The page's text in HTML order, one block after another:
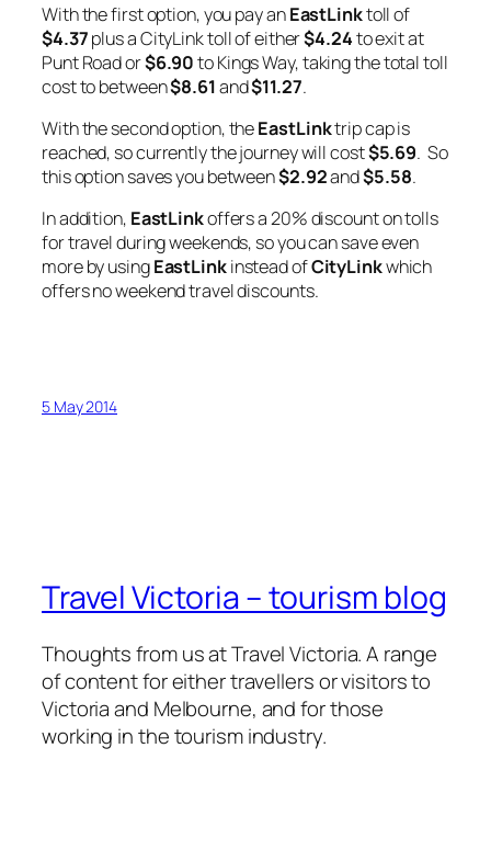
With the first option, you pay anEastLinktoll of
$4.37plus a CityLink toll of either$4.24to exit at
Punt Road or$6.90to Kings Way, taking the total toll
cost to between$8.61and$11.27.
With the second option, theEastLinktrip cap is
reached, so currently the journey will cost$5.69. So
this option saves you between$2.92and$5.58.
In addition, EastLinkoffers a 20% discount on tolls
for travel during weekends, so you can save even
more by usingEastLinkinstead ofCityLinkwhich
offers no weekend travel discounts.
5 May 2014
Travel Victoria – tourism blog
Thoughts from us at Travel Victoria. A range
of content for either travellers or visitors to
Victoria and Melbourne, and for those
working in the tourism industry.